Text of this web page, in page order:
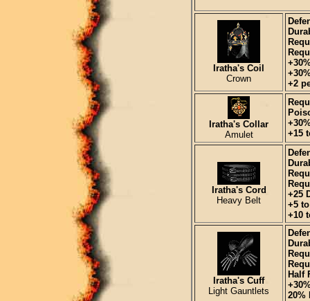
Iratha's Coil
Crown
+2
Iratha's Collar
Amulet
+15
Iratha's Cord
Heavy Belt
+25
+5
+10
Iratha's Cuff
Light Gauntlets
Half
20%